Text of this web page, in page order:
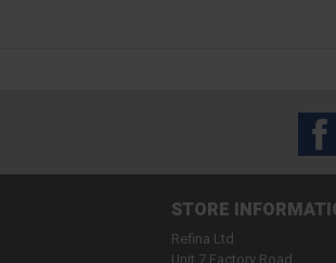
STORE
Refina Ltd